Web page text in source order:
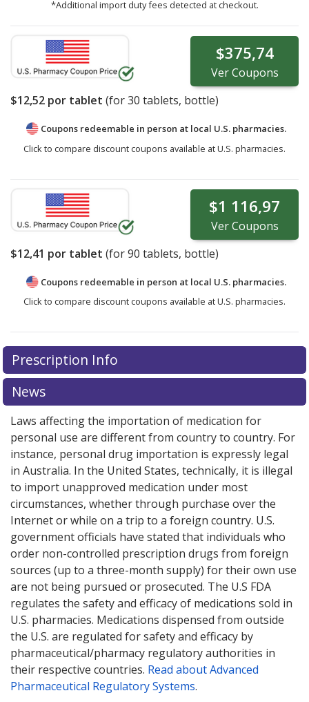
*Additional import duty fees detected at checkout.
$375,74
VerCoupons
$12,52 por tablet (for30 tablets, bottle)
Coupons redeemable in person at local U.S. pharmacies.
Click to compare discount coupons available at U.S. pharmacies.
$1 116,97
VerCoupons
$12,41 por tablet (for90 tablets, bottle)
Coupons redeemable in person at local U.S. pharmacies.
Click to compare discount coupons available at U.S. pharmacies.
Prescription Info
News
Laws affecting the importation of medication for
personal use are different from country to country. For
instance, personal drug importation is expressly legal
in Australia. In the United States, technically, it is illegal
to import unapproved medication under most
circumstances, whether through purchase over the
Internet or while on a trip to a foreign country. U.S.
government officials have stated that individuals who
order non-controlled prescription drugs from foreign
sources (up to a three-month supply) for their own use
are not being pursued or prosecuted. The U.S FDA
regulates the safety and efficacy of medications sold in
U.S. pharmacies. Medications dispensed from outside
the U.S. are regulated for safety and efficacy by
pharmaceutical/pharmacy regulatory authorities in
their respective countries. Read about Advanced
Pharmaceutical Regulatory Systems.